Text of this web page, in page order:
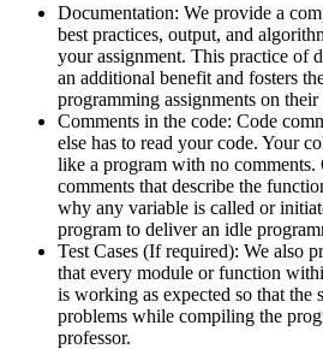
Documentation: We provide a
best practices, output, and
your assignment. This practice of
an additional benefit and fosters
programming assignments on
Comments in the code: Code
else has to read your code. Your
like a program with no comments.
comments that describe the
why any variable is called or
program to deliver an idle
Test Cases (If required): We also
that every module or function
is working as expected so that the
problems while compiling the
professor.